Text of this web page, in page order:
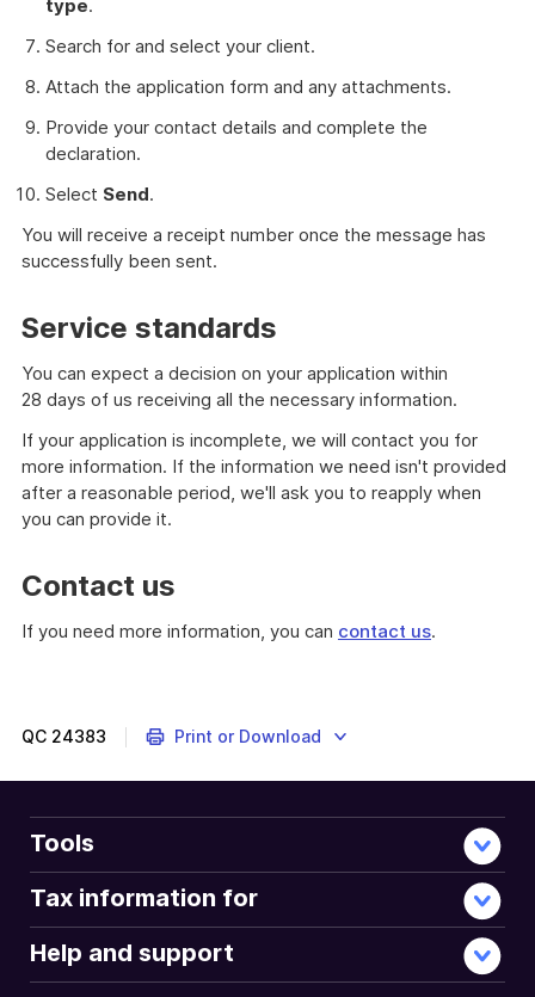
type.
Search for and select your client.
Attach the application form and any attachments.
Provide your contact details and complete the
declaration.
Select Send.
You will receive a receipt number once the message has
successfully been sent.
Service standards
You can expect a decision on your application within
28 days of us receiving all the necessary information.
If your application is incomplete, we will contact you for
more information. If the information we need isn't provided
after a reasonable period, we'll ask you to reapply when
you can provide it.
Contact us
If you need more information, you can contact us.
QC 24383 Print or Download
Tools
Tax information for
Help and support